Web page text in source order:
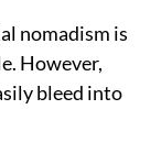
nomadism is
However,
bleed into